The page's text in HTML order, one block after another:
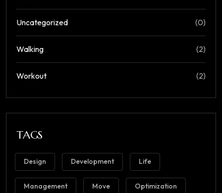
Uncategorized (0)
Walking (2)
Workout (2)
TAGS
Design Development Life
Management Move Optimization